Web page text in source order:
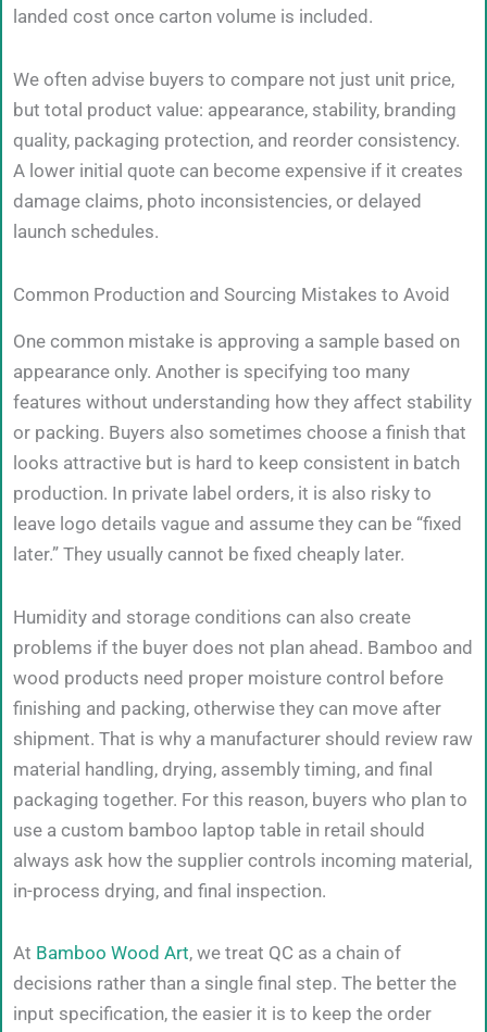
landed cost once carton volume is included.
We often advise buyers to compare not just unit price,
but total product value: appearance, stability, branding
quality, packaging protection, and reorder consistency.
A lower initial quote can become expensive if it creates
damage claims, photo inconsistencies, or delayed
launch schedules.
Common Production and Sourcing Mistakes to Avoid
One common mistake is approving a sample based on
appearance only. Another is specifying too many
features without understanding how they affect stability
or packing. Buyers also sometimes choose a finish that
looks attractive but is hard to keep consistent in batch
production. In private label orders, it is also risky to
leave logo details vague and assume they can be “fixed
later.” They usually cannot be fixed cheaply later.
Humidity and storage conditions can also create
problems if the buyer does not plan ahead. Bamboo and
wood products need proper moisture control before
finishing and packing, otherwise they can move after
shipment. That is why a manufacturer should review raw
material handling, drying, assembly timing, and final
packaging together. For this reason, buyers who plan to
use a custom bamboo laptop table in retail should
always ask how the supplier controls incoming material,
in-process drying, and final inspection.
At Bamboo Wood Art, we treat QC as a chain of
decisions rather than a single final step. The better the
input specification, the easier it is to keep the order